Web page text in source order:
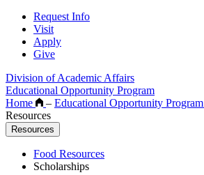
Request Info
Visit
Apply
Give
Division of Academic Affairs
Educational Opportunity Program
Home
– Educational Opportunity Program
Resources
Resources
Food Resources
Scholarships